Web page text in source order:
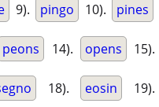
9). pingo 10). pines
peons 14). opens 15).
18). eosin 19).